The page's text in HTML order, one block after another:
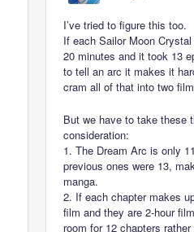
I’ve tried to figure this too.
If each Sailor Moon
20 minutes and it took 13
to tell an arc it makes it
cram all of that into two
But we have to take these
consideration:
1. The Dream Arc is only
previous ones were 13,
manga.
2. If each chapter makes
film and they are 2-hour
room for 12 chapters rather